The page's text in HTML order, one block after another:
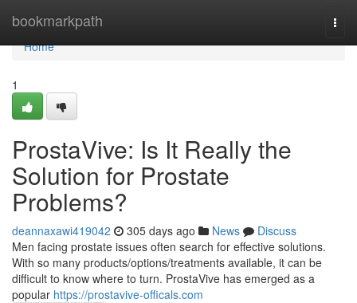
bookmarkpath
Home
Home
1
ProstaVive: Is It Really the
Solution for Prostate
Problems?
deannaxawi419042 305 days ago News
Discuss
Men facing prostate issues often search for effective solutions.
With so many products/options/treatments available, it can be
difficult to know where to turn. ProstaVive has emerged as a
popular https://prostavive-officals.com